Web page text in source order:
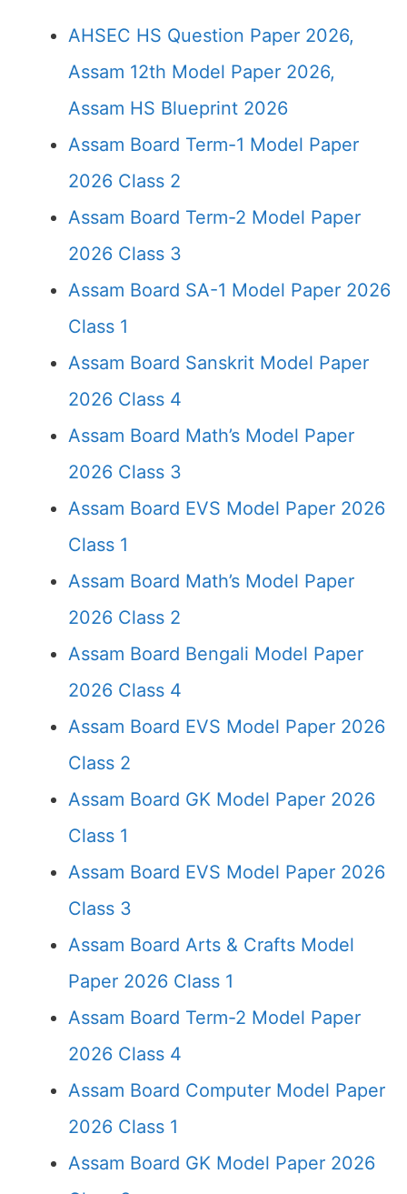
AHSEC HS Question Paper 2026,
Assam 12th Model Paper 2026,
Assam HS Blueprint 2026
Assam Board Term-1 Model Paper
2026 Class 2
Assam Board Term-2 Model Paper
2026 Class 3
Assam Board SA-1 Model Paper 2026
Class 1
Assam Board Sanskrit Model Paper
2026 Class 4
Assam Board Math’s Model Paper
2026 Class 3
Assam Board EVS Model Paper 2026
Class 1
Assam Board Math’s Model Paper
2026 Class 2
Assam Board Bengali Model Paper
2026 Class 4
Assam Board EVS Model Paper 2026
Class 2
Assam Board GK Model Paper 2026
Class 1
Assam Board EVS Model Paper 2026
Class 3
Assam Board Arts & Crafts Model
Paper 2026 Class 1
Assam Board Term-2 Model Paper
2026 Class 4
Assam Board Computer Model Paper
2026 Class 1
Assam Board GK Model Paper 2026